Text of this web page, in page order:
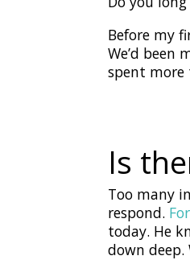
Before my
We’d
spent
Is
Too many
respond.
today. He
down